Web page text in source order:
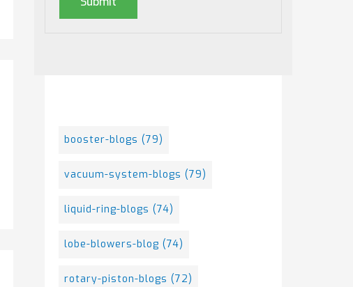
booster-blogs (79)
vacuum-system-blogs (79)
liquid-ring-blogs (74)
lobe-blowers-blog (74)
rotary-piston-blogs (72)